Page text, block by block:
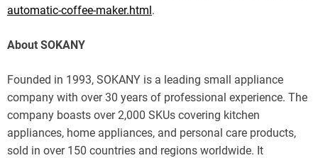
automatic-coffee-maker.html.
About SOKANY
Founded in 1993, SOKANY is a leading small appliance
company with over 30 years of professional experience. The
company boasts over 2,000 SKUs covering kitchen
appliances, home appliances, and personal care products,
sold in over 150 countries and regions worldwide. It